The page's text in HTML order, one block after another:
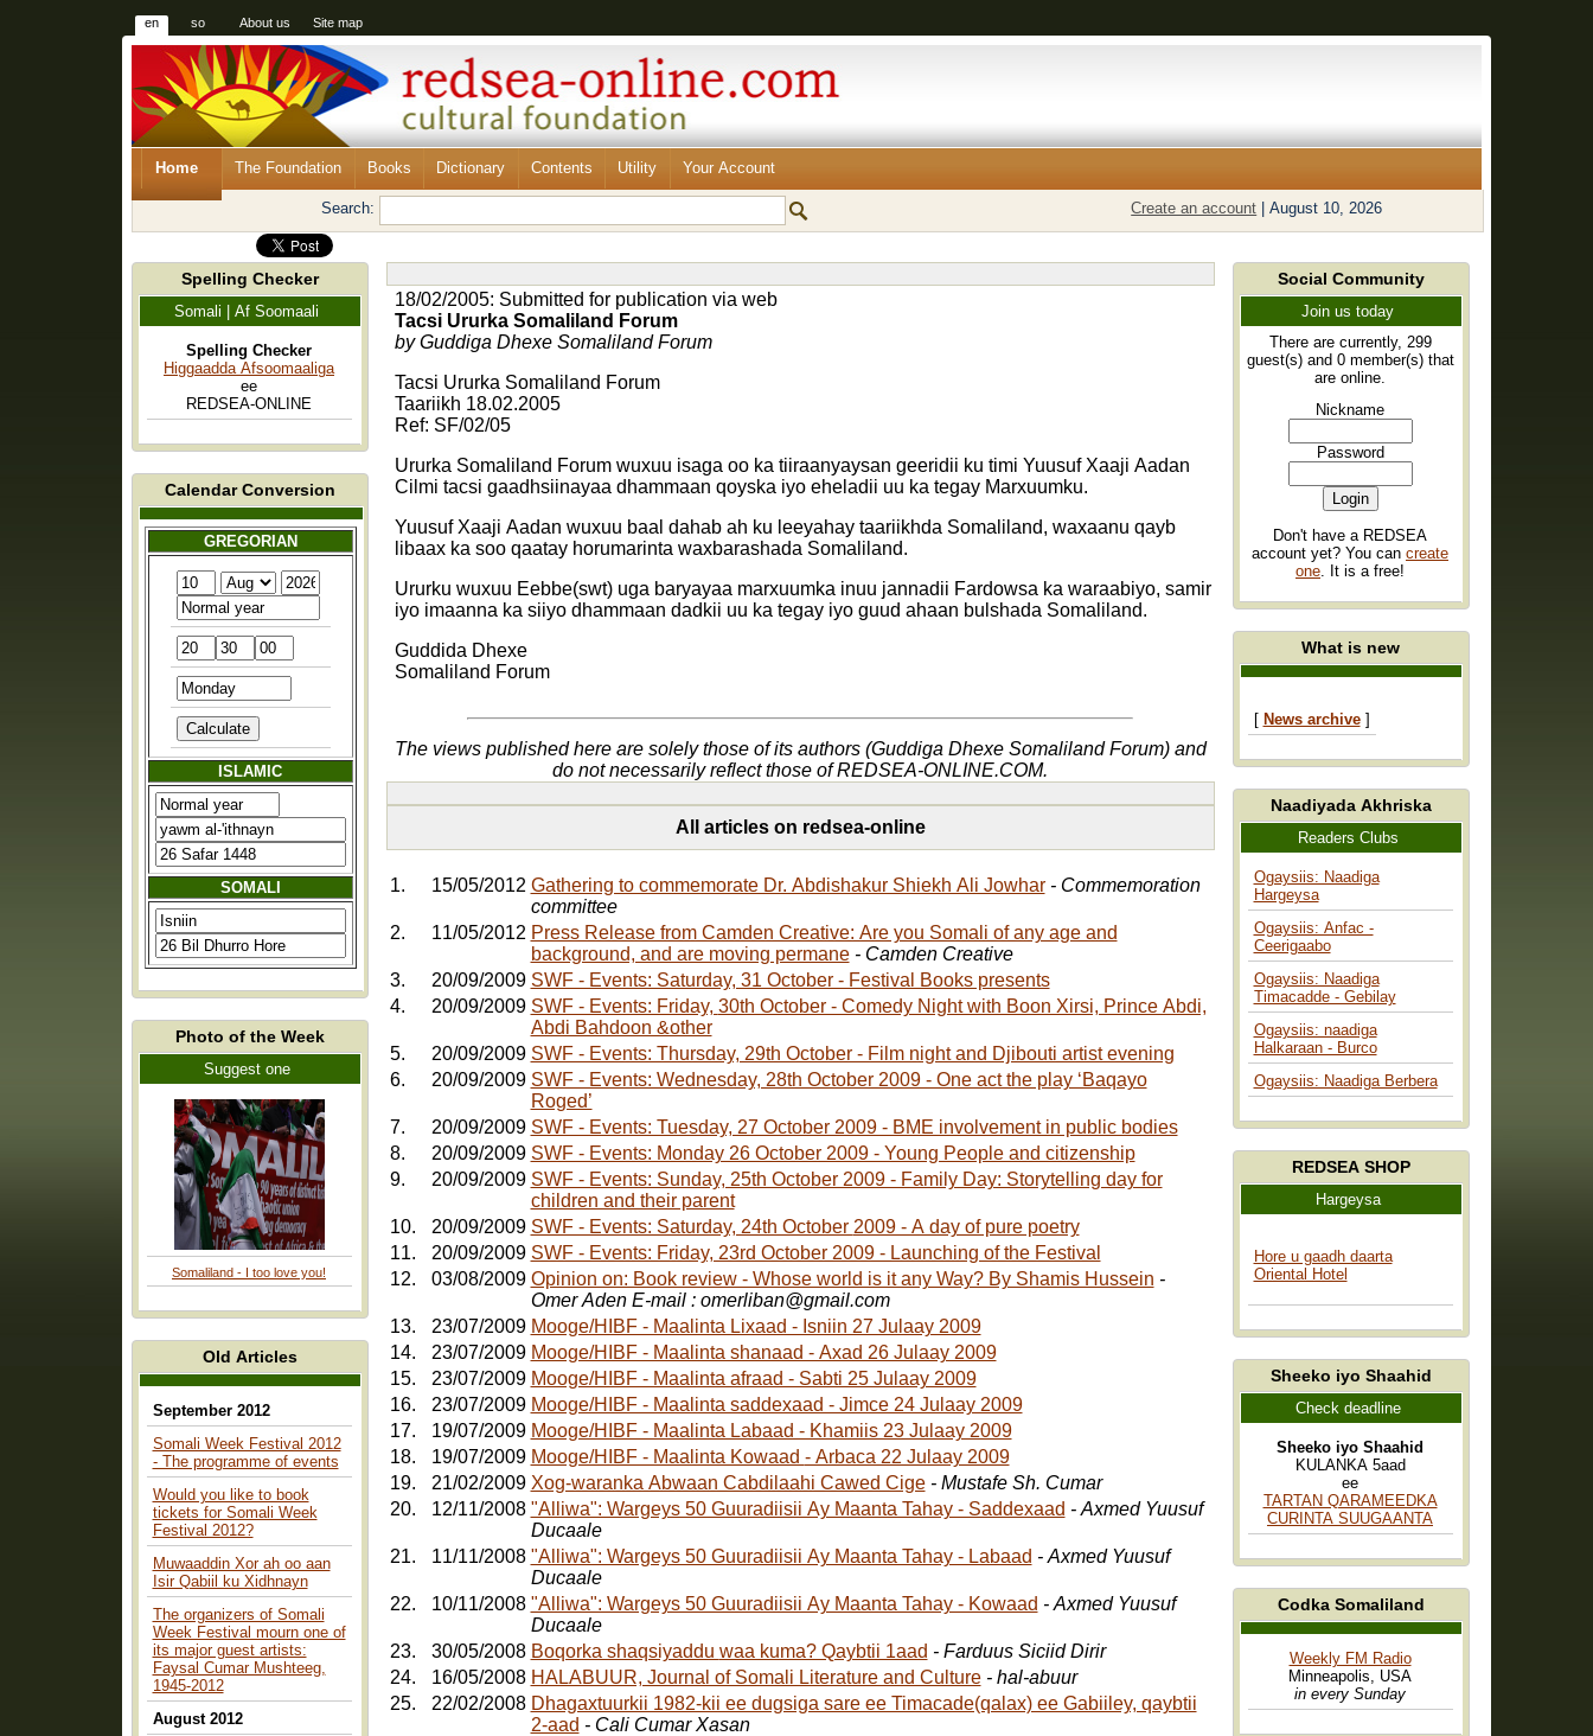
en so About us Site map
Home The Foundation Books Dictionary Contents Utility Your Account
Search: Create an account |August 10, 2026
Spelling Checker
Somali | Af Soomaali
Spelling Checker
Higgaadda Afsoomaaliga
ee
REDSEA-ONLINE
Calendar Conversion
GREGORIAN
ISLAMIC
SOMALI
Photo of the Week
Suggest one
Somaliland - I too love you!
Old Articles
September 2012
Somali Week Festival 2012
- The programme of events
Would you like to book
tickets for Somali Week
Festival 2012?
Muwaaddin Xor ah oo aan
Isir Qabiil ku Xidhnayn
The organizers of Somali
Week Festival mourn one of
its major guest artists:
Faysal Cumar Mushteeg,
1945-2012
August 2012
18/02/2005: Submitted for publication via web
Tacsi Ururka Somaliland Forum
by Guddiga Dhexe Somaliland Forum
Tacsi Ururka Somaliland Forum
Taariikh 18.02.2005
Ref: SF/02/05
Ururka Somaliland Forum wuxuu isaga oo ka tiiraanyaysan geeridii ku timi Yuusuf Xaaji Aadan
Cilmi tacsi gaadhsiinayaa dhammaan qoyska iyo eheladii uu ka tegay Marxuumku.
Yuusuf Xaaji Aadan wuxuu baal dahab ah ku leeyahay taariikhda Somaliland, waxaanu qayb
libaax ka soo qaatay horumarinta waxbarashada Somaliland.
Ururku wuxuu Eebbe(swt) uga baryayaa marxuumka inuu jannadii Fardowsa ka waraabiyo, samir
iyo imaanna ka siiyo dhammaan dadkii uu ka tegay iyo guud ahaan bulshada Somaliland.
Guddida Dhexe
Somaliland Forum
The views published here are solely those of its authors (Guddiga Dhexe Somaliland Forum) and
do not necessarily reflect those of REDSEA-ONLINE.COM.
All articles on redsea-online
1. 15/05/2012 Gathering to commemorate Dr. Abdishakur Shiekh Ali Jowhar - Commemoration
committee
2.
11/05/2012 Press Release from Camden Creative: Are you Somali of any age and
background, and are moving permane - Camden Creative
3.
20/09/2009 SWF - Events: Saturday, 31 October - Festival Books presents
4.
20/09/2009 SWF - Events: Friday, 30th October - Comedy Night with Boon Xirsi, Prince Abdi,
Abdi Bahdoon &other
5.
20/09/2009 SWF - Events: Thursday, 29th October - Film night and Djibouti artist evening
6.
20/09/2009 SWF - Events: Wednesday, 28th October 2009 - One act the play ‘Baqayo
Roged’
7.
20/09/2009 SWF - Events: Tuesday, 27 October 2009 - BME involvement in public bodies
8.
20/09/2009 SWF - Events: Monday 26 October 2009 - Young People and citizenship
9.
20/09/2009 SWF - Events: Sunday, 25th October 2009 - Family Day: Storytelling day for
children and their parent
10.
20/09/2009
SWF - Events: Saturday, 24th October 2009 - A day of pure poetry
11.
20/09/2009 SWF - Events: Friday, 23rd October 2009 - Launching of the Festival
12.
03/08/2009 Opinion on: Book review - Whose world is it any Way? By Shamis Hussein -
Omer Aden E-mail : omerliban@gmail.com
13.
23/07/2009 Mooge/HIBF - Maalinta Lixaad - Isniin 27 Julaay 2009
14.
23/07/2009 Mooge/HIBF - Maalinta shanaad - Axad 26 Julaay 2009
15.
23/07/2009 Mooge/HIBF - Maalinta afraad - Sabti 25 Julaay 2009
16.
23/07/2009 Mooge/HIBF - Maalinta saddexaad - Jimce 24 Julaay 2009
17.
19/07/2009 Mooge/HIBF - Maalinta Labaad - Khamiis 23 Julaay 2009
18.
19/07/2009
Mooge/HIBF - Maalinta Kowaad - Arbaca 22 Julaay 2009
19.
21/02/2009 Xog-waranka Abwaan Cabdilaahi Cawed Cige - Mustafe Sh. Cumar
20.
12/11/2008 "Alliwa": Wargeys 50 Guuradiisii Ay Maanta Tahay - Saddexaad - Axmed Yuusuf
Ducaale
21.
11/11/2008 "Alliwa": Wargeys 50 Guuradiisii Ay Maanta Tahay - Labaad - Axmed Yuusuf
Ducaale
22.
10/11/2008 "Alliwa": Wargeys 50 Guuradiisii Ay Maanta Tahay - Kowaad - Axmed Yuusuf
Ducaale
23.
30/05/2008 Boqorka shaqsiyaddu waa kuma? Qaybtii 1aad - Farduus Siciid Dirir
24.
16/05/2008 HALABUUR, Journal of Somali Literature and Culture - hal-abuur
25.
22/02/2008 Dhagaxtuurkii 1982-kii ee dugsiga sare ee Timacade(qalax) ee Gabiiley, qaybtii
2-aad - Cali Cumar Xasan
Social Community
Join us today
There are currently, 299
guest(s) and 0 member(s) that
are online.
Nickname
Password
Don't have a REDSEA
account yet? You can create
one. It is a free!
What is new
[ News archive]
Naadiyada Akhriska
Readers Clubs
Ogaysiis: Naadiga
Hargeysa
Ogaysiis: Anfac -
Ceerigaabo
Ogaysiis: Naadiga
Timacadde - Gebilay
Ogaysiis: naadiga
Halkaraan - Burco
Ogaysiis: Naadiga Berbera
REDSEA SHOP
Hargeysa
Hore u gaadh daarta
Oriental Hotel
Sheeko iyo Shaahid
Check deadline
Sheeko iyo Shaahid
KULANKA 5aad
ee
TARTAN QARAMEEDKA
CURINTA SUUGAANTA
Codka Somaliland
Weekly FM Radio
Minneapolis, USA
in every Sunday